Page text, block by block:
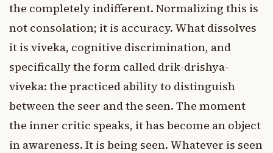
the completely indifferent. Normalizing this is
not consolation; it is accuracy. What dissolves
it is viveka, cognitive discrimination, and
specifically the form called drik-drishya-
viveka: the practiced ability to distinguish
between the seer and the seen. The moment
the inner critic speaks, it has become an object
in awareness. It is being seen. Whatever is seen